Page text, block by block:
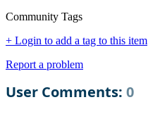
Community Tags
+ Login to add a tag to this item
Report a problem